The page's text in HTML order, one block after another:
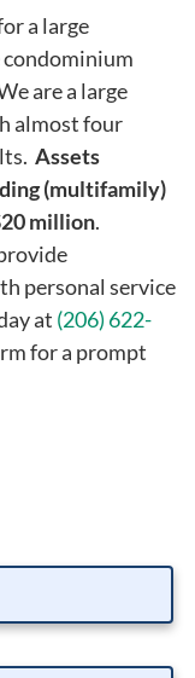
a large
are a large
almost four
Assets
(multifamily)
million.
personal service
at (206) 622-
for a prompt